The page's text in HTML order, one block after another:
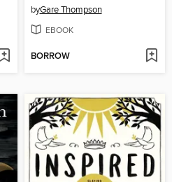
byGare Thompson
EBOOK
BORROW